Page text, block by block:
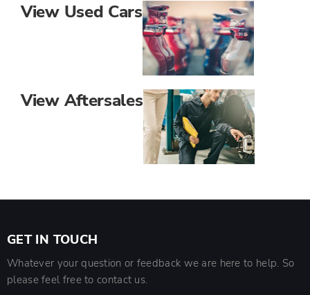
View Used Cars
View Aftersales
GET IN TOUCH
Whatever your question or feedback we are here to help. So
please feel free to contact us.